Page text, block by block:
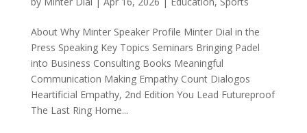
About Why Minter Speaker Profile Minter Dial in the
Press Speaking Key Topics Seminars Bringing Padel
into Business Consulting Books Meaningful
Communication Making Empathy Count Dialogos
Heartificial Empathy, 2nd Edition You Lead Futureproof
The Last Ring Home...